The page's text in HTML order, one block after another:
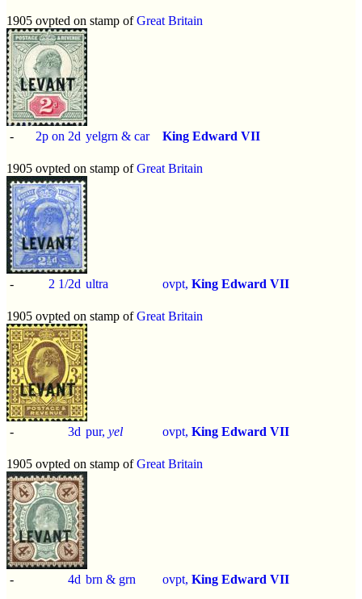
1905 ovpted on stamp ofGreat Britain
- 2p on 2d yelgrn & car King Edward VII
1905 ovpted on stamp ofGreat Britain
- 2 1/2d ultra ovpt, King Edward VII
1905 ovpted on stamp ofGreat Britain
- 3d pur, yel ovpt, King Edward VII
1905 ovpted on stamp ofGreat Britain
- 4d brn & grn ovpt, King Edward VII